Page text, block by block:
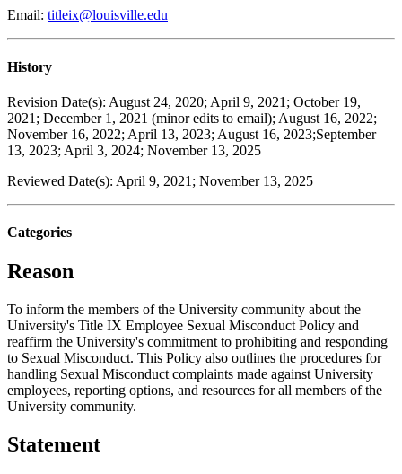
Email: titleix@louisville.edu
History
Revision Date(s): August 24, 2020; April 9, 2021; October 19,
2021; December 1, 2021 (minor edits to email); August 16, 2022;
November 16, 2022; April 13, 2023; August 16, 2023;September
13, 2023; April 3, 2024; November 13, 2025
Reviewed Date(s): April 9, 2021; November 13, 2025
Categories
Reason
To inform the members of the University community about the
University's Title IX Employee Sexual Misconduct Policy and
reaffirm the University's commitment to prohibiting and responding
to Sexual Misconduct. This Policy also outlines the procedures for
handling Sexual Misconduct complaints made against University
employees, reporting options, and resources for all members of the
University community.
Statement